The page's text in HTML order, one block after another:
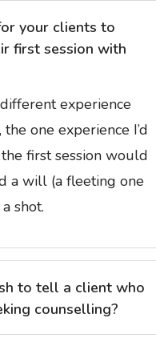
your clients to
first session with
experience
one experience I’d
first session would
a will (a fleeting one
shot.
to tell a client who
counselling?